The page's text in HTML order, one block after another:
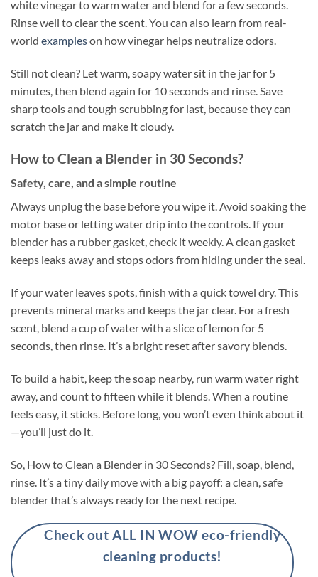
white vinegar to warm water and blend for a few seconds.
Rinse well to clear the scent. You can also learn from real-
world exampleson how vinegar helps neutralize odors.
Still not clean? Let warm, soapy water sit in the jar for 5
minutes, then blend again for 10 seconds and rinse. Save
sharp tools and tough scrubbing for last, because they can
scratch the jar and make it cloudy.
How to Clean a Blender in 30 Seconds?
Safety, care, and a simple routine
Always unplug the base before you wipe it. Avoid soaking the
motor base or letting water drip into the controls. If your
blender has a rubber gasket, check it weekly. A clean gasket
keeps leaks away and stops odors from hiding under the seal.
If your water leaves spots, finish with a quick towel dry. This
prevents mineral marks and keeps the jar clear. For a fresh
scent, blend a cup of water with a slice of lemon for 5
seconds, then rinse. It’s a bright reset after savory blends.
To build a habit, keep the soap nearby, run warm water right
away, and count to fifteen while it blends. When a routine
feels easy, it sticks. Before long, you won’t even think about it
—you’ll just do it.
So, How to Clean a Blender in 30 Seconds? Fill, soap, blend,
rinse. It’s a tiny daily move with a big payoff: a clean, safe
blender that’s always ready for the next recipe.
Check out ALL IN WOW eco-friendly
cleaning products!